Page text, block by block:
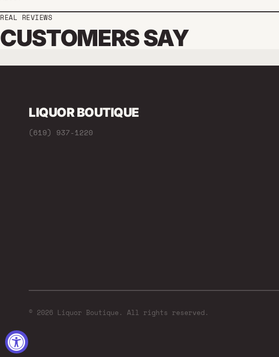
REAL REVIEWS
CUSTOMERS SAY
LIQUOR BOUTIQUE
(619) 937-1220
© 2026 Liquor Boutique. All rights reserved.